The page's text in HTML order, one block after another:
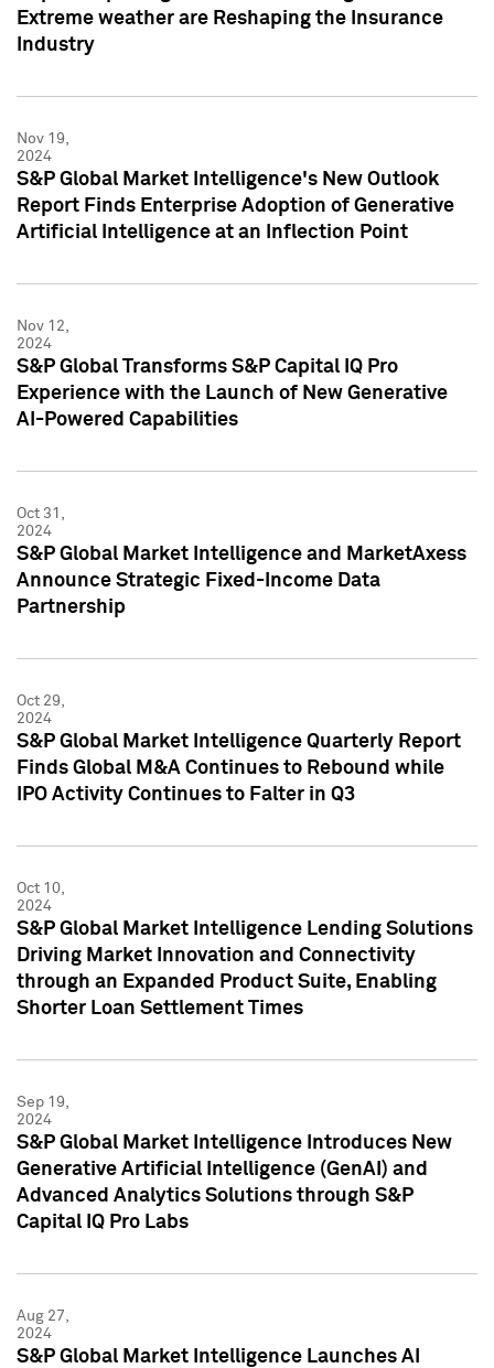
Extreme weather are Reshaping the Insurance
Industry
Nov 19,
2024
S&P Global Market Intelligence's New Outlook
Report Finds Enterprise Adoption of Generative
Artificial Intelligence at an Inflection Point
Nov 12,
2024
S&P Global Transforms S&P Capital IQ Pro
Experience with the Launch of New Generative
AI-Powered Capabilities
Oct 31,
2024
S&P Global Market Intelligence and MarketAxess
Announce Strategic Fixed-Income Data
Partnership
Oct 29,
2024
S&P Global Market Intelligence Quarterly Report
Finds Global M&A Continues to Rebound while
IPO Activity Continues to Falter in Q3
Oct 10,
2024
S&P Global Market Intelligence Lending Solutions
Driving Market Innovation and Connectivity
through an Expanded Product Suite, Enabling
Shorter Loan Settlement Times
Sep 19,
2024
S&P Global Market Intelligence Introduces New
Generative Artificial Intelligence (GenAI) and
Advanced Analytics Solutions through S&P
Capital IQ Pro Labs
Aug 27,
2024
S&P Global Market Intelligence Launches AI